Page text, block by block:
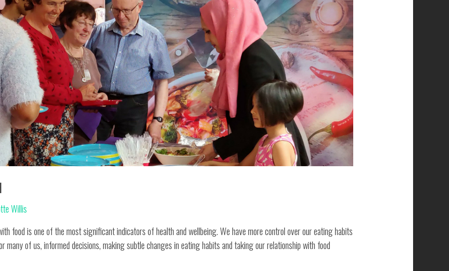
Willis
food is one of the most significant indicators of health and wellbeing. We have more control over our eating habits
many of us, informed decisions, making subtle changes in eating habits and taking our relationship with food